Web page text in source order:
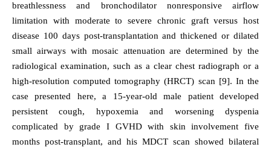
breathlessness and bronchodilator nonresponsive airflow
limitation with moderate to severe chronic graft versus host
disease 100 days post-transplantation and thickened or dilated
small airways with mosaic attenuation are determined by the
radiological examination, such as a clear chest radiograph or a
high-resolution computed tomography (HRCT) scan [9]. In the
case presented here, a 15-year-old male patient developed
persistent cough, hypoxemia and worsening dyspenia
complicated by grade I GVHD with skin involvement five
months post-transplant, and his MDCT scan showed bilateral